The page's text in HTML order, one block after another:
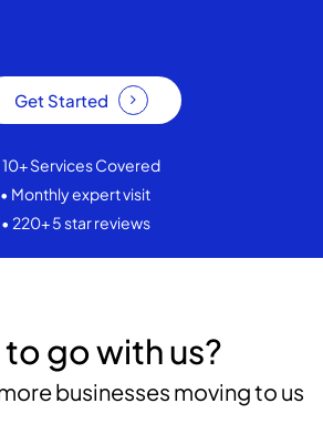
Get Started
10+ Services Covered
• Monthly expert visit
• 220+ 5 star reviews
go with us?
businesses moving to us